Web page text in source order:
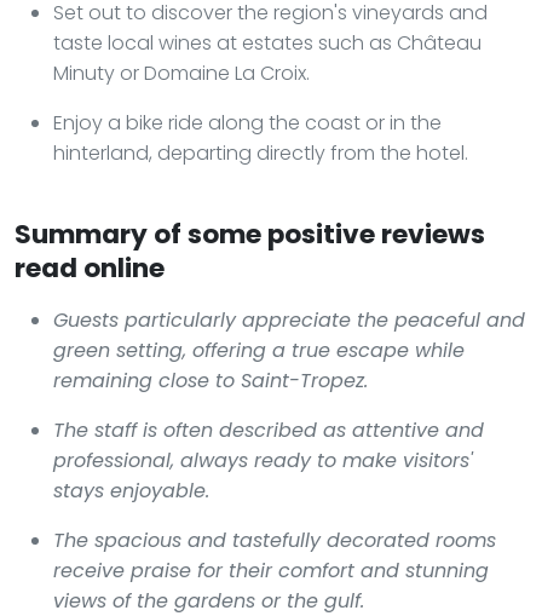
Set out to discover the region's vineyards and
taste local wines at estates such as Château
Minuty or Domaine La Croix.
Enjoy a bike ride along the coast or in the
hinterland, departing directly from the hotel.
Summary of some positive reviews
read online
Guests particularly appreciate the peaceful and
green setting, offering a true escape while
remaining close to Saint-Tropez.
The staff is often described as attentive and
professional, always ready to make visitors'
stays enjoyable.
The spacious and tastefully decorated rooms
receive praise for their comfort and stunning
views of the gardens or the gulf.